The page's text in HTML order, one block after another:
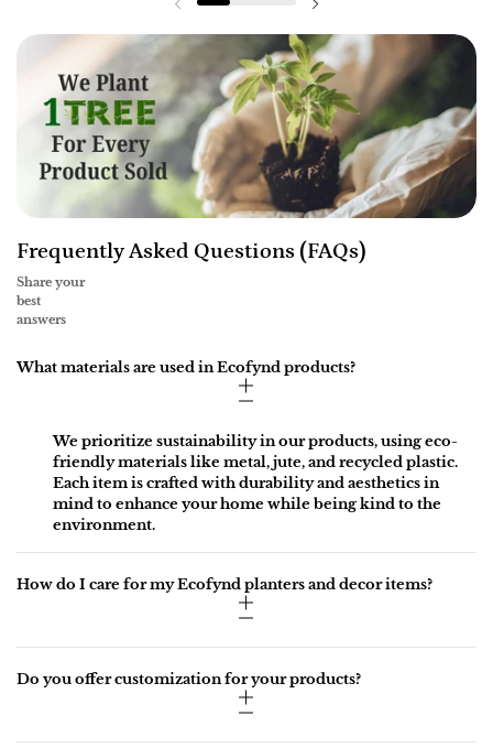
Frequently Asked Questions (FAQs)
Share your
best
answers
What materials are used in Ecofynd products?
We prioritize sustainability in our products, using eco-
friendly materials like metal, jute, and recycled plastic.
Each item is crafted with durability and aesthetics in
mind to enhance your home while being kind to the
environment.
How do I care for my Ecofynd planters and decor items?
Do you offer customization for your products?